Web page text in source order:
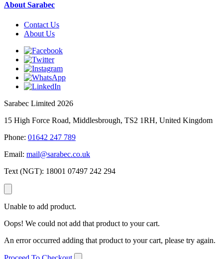
About Sarabec
Contact Us
About Us
Sarabec Limited 2026
15 High Force Road, Middlesbrough, TS2 1RH, United Kingdom
Phone: 01642 247 789
Email: mail@sarabec.co.uk
Text (NGT): 18001 07497 242 294
Unable to add product.
Oops! We could not add that product to your cart.
An error occurred adding that product to your cart, please try again.